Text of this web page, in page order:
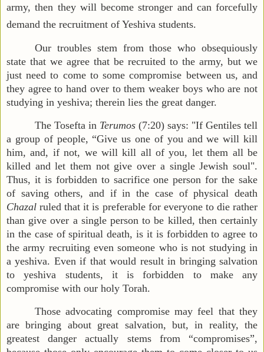
army, then they will become stronger and can forcefully
demand the recruitment of Yeshiva students.
Our troubles stem from those who obsequiously
state that we agree that be recruited to the army, but we
just need to come to some compromise between us, and
they agree to hand over to them weaker boys who are not
studying in yeshiva; therein lies the great danger.
The Tosefta in Terumos (7:20) says: "If Gentiles tell
a group of people, “Give us one of you and we will kill
him, and, if not, we will kill all of you, let them all be
killed and let them not give over a single Jewish soul".
Thus, it is forbidden to sacrifice one person for the sake
of saving others, and if in the case of physical death
Chazal ruled that it is preferable for everyone to die rather
than give over a single person to be killed, then certainly
in the case of spiritual death, is it is forbidden to agree to
the army recruiting even someone who is not studying in
a yeshiva. Even if that would result in bringing salvation
to yeshiva students, it is forbidden to make any
compromise with our holy Torah.
Those advocating compromise may feel that they
are bringing about great salvation, but, in reality, the
greatest danger actually stems from “compromises”,